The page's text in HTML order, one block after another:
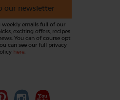
our newsletter
weekly emails full of our
exciting offers, recipes
You can of course opt
can see our full privacy
here.